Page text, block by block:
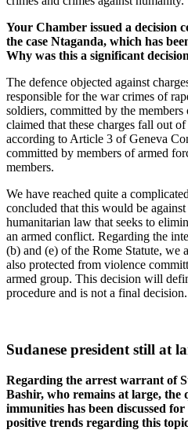
Your Chamber issued a decision
the case Ntaganda, which has
Why was this a significant
The defence objected against
responsible for the war crimes of
soldiers, committed by the
claimed that these charges fall out
according to Article 3 of Geneva
committed by members of armed
members.
We have reached quite a
concluded that this would be
humanitarian law that seeks to
an armed conflict. Regarding the
(b) and (e) of the Rome Statute, we
also protected from violence
armed group. This decision will
procedure and is not a final decision.
Sudanese president still at
Regarding the arrest warrant of
Bashir, who remains at large, the
immunities has been discussed
positive trends regarding this